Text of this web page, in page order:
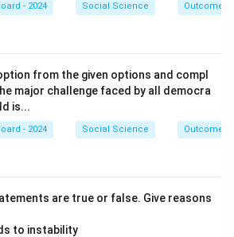
- 2024 Social Science Outcome
from the given options and compl
major challenge faced by all democra
is...
- 2024 Social Science Outcome
are true or false. Give reasons
to instability